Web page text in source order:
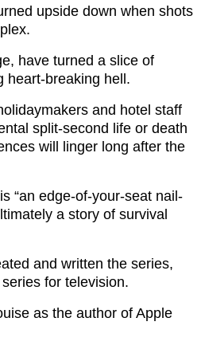
upside down when shots
have turned a slice of
heart-breaking hell.
and hotel staff
split-second life or death
will linger long after the
“an edge-of-your-seat nail-
a story of survival
and written the series,
for television.
as the author of Apple